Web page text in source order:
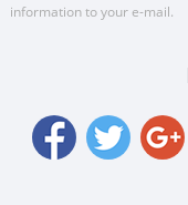
information to your e-mail.